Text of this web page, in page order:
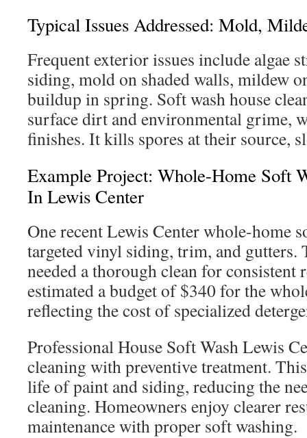
Typical Issues Addressed: Mold,
Frequent exterior issues include algae
siding, mold on shaded walls, mildew
buildup in spring. Soft wash house
surface dirt and environmental grime,
finishes. It kills spores at their source,
Example Project: Whole-Home Soft
In Lewis Center
One recent Lewis Center whole-home
targeted vinyl siding, trim, and gutters.
needed a thorough clean for consistent
estimated a budget of $340 for the
reflecting the cost of specialized
Professional House Soft Wash Lewis
cleaning with preventive treatment.
life of paint and siding, reducing the
cleaning. Homeowners enjoy clearer
maintenance with proper soft washing.